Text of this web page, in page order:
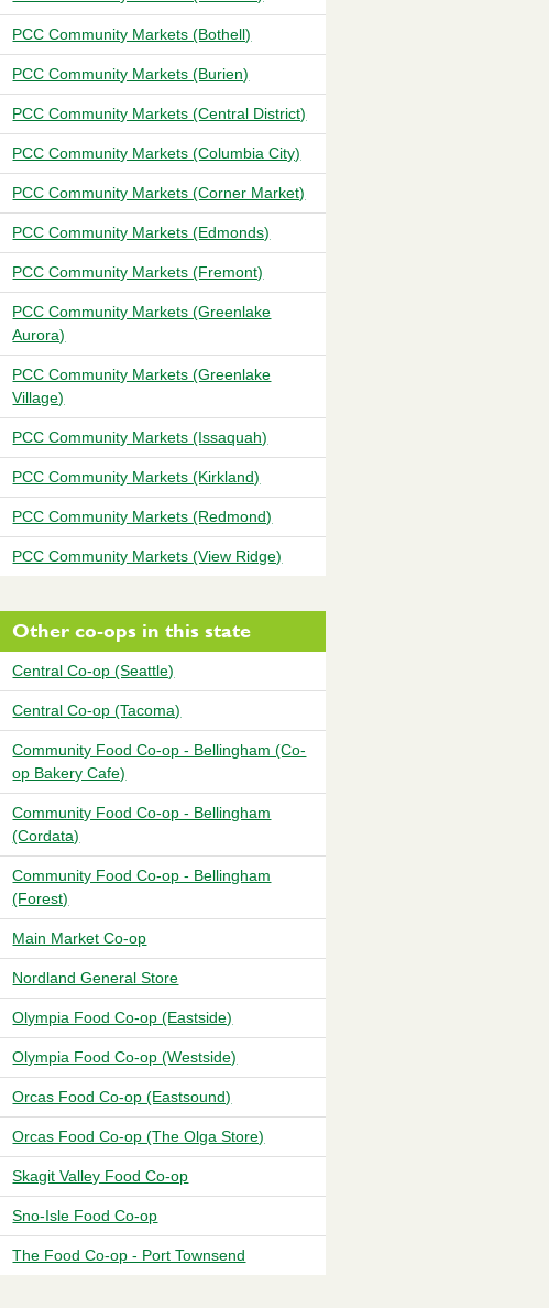
PCC Community Markets (Bothell)
PCC Community Markets (Burien)
PCC Community Markets (Central District)
PCC Community Markets (Columbia City)
PCC Community Markets (Corner Market)
PCC Community Markets (Edmonds)
PCC Community Markets (Fremont)
PCC Community Markets (Greenlake
Aurora)
PCC Community Markets (Greenlake
Village)
PCC Community Markets (Issaquah)
PCC Community Markets (Kirkland)
PCC Community Markets (Redmond)
PCC Community Markets (View Ridge)
Other co-ops in this state
Central Co-op (Seattle)
Central Co-op (Tacoma)
Community Food Co-op - Bellingham (Co-
op Bakery Cafe)
Community Food Co-op - Bellingham
(Cordata)
Community Food Co-op - Bellingham
(Forest)
Main Market Co-op
Nordland General Store
Olympia Food Co-op (Eastside)
Olympia Food Co-op (Westside)
Orcas Food Co-op (Eastsound)
Orcas Food Co-op (The Olga Store)
Skagit Valley Food Co-op
Sno-Isle Food Co-op
The Food Co-op - Port Townsend